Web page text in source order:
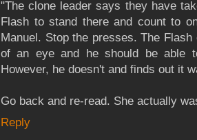
"The clone leader says they have
Flash to stand there and count to
Manuel. Stop the presses. The
of an eye and he should be able
However, he doesn't and finds out it
Go back and re-read. She actually
Reply